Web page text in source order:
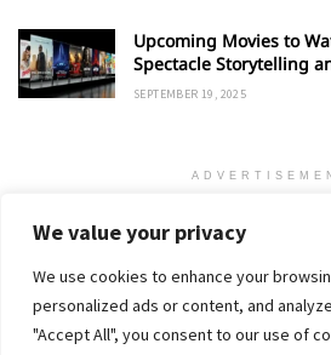
We value your privacy
We use cookies to enhance your
personalized ads or content, and
"Accept All", you consent to our use of
Upcoming Movies to
Spectacle Storytelling
SEPTEMBER 19, 2025
Home Contact